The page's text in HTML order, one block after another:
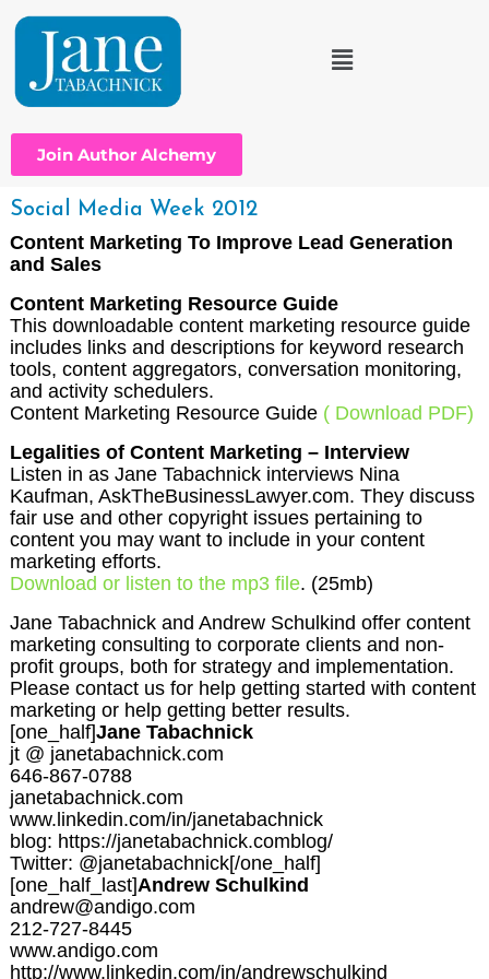
Join Author Alchemy
Social Media Week 2012
Content Marketing To Improve Lead Generation
and Sales
Content Marketing Resource Guide
This downloadable content marketing resource guide
includes links and descriptions for keyword research
tools, content aggregators, conversation monitoring,
and activity schedulers.
Content Marketing Resource Guide ( Download PDF)
Legalities of Content Marketing – Interview
Listen in as Jane Tabachnick interviews Nina
Kaufman, AskTheBusinessLawyer.com. They discuss
fair use and other copyright issues pertaining to
content you may want to include in your content
marketing efforts.
Download or listen to the mp3 file. (25mb)
Jane Tabachnick and Andrew Schulkind offer content
marketing consulting to corporate clients and non-
profit groups, both for strategy and implementation.
Please contact us for help getting started with content
marketing or help getting better results.
[one_half]Jane Tabachnick
jt @ janetabachnick.com
646-867-0788
janetabachnick.com
www.linkedin.com/in/janetabachnick
blog: https://janetabachnick.comblog/
Twitter: @janetabachnick[/one_half]
[one_half_last]Andrew Schulkind
andrew@andigo.com
212-727-8445
www.andigo.com
http://www.linkedin.com/in/andrewschulkind